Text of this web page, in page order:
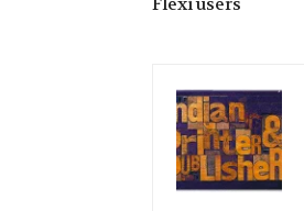
Flexi users